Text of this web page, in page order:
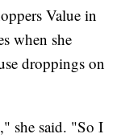
Value in
when she
droppings on
she said. "So I